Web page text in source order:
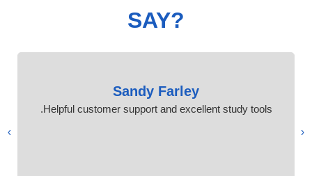
SAY?
Sandy Farley
Helpful customer support and excellent study tools.
‹
›